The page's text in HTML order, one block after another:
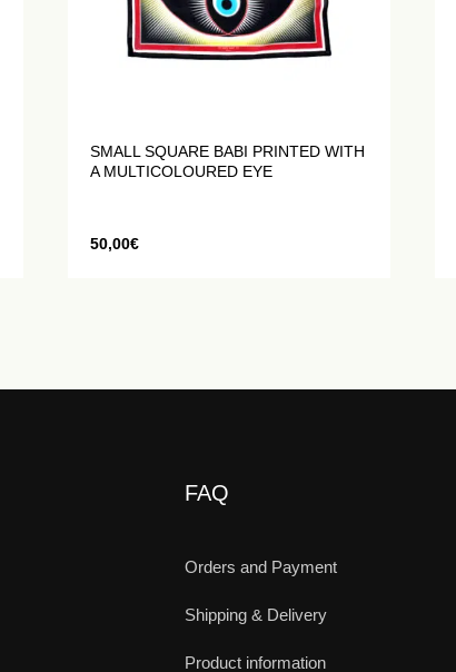
SMALL SQUARE BABI PRINTED WITH
A MULTICOLOURED EYE
50,00€
FAQ
Orders and Payment
Shipping & Delivery
Product information